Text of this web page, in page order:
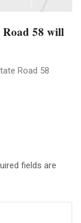
Road 58 will
Road 58
fields are